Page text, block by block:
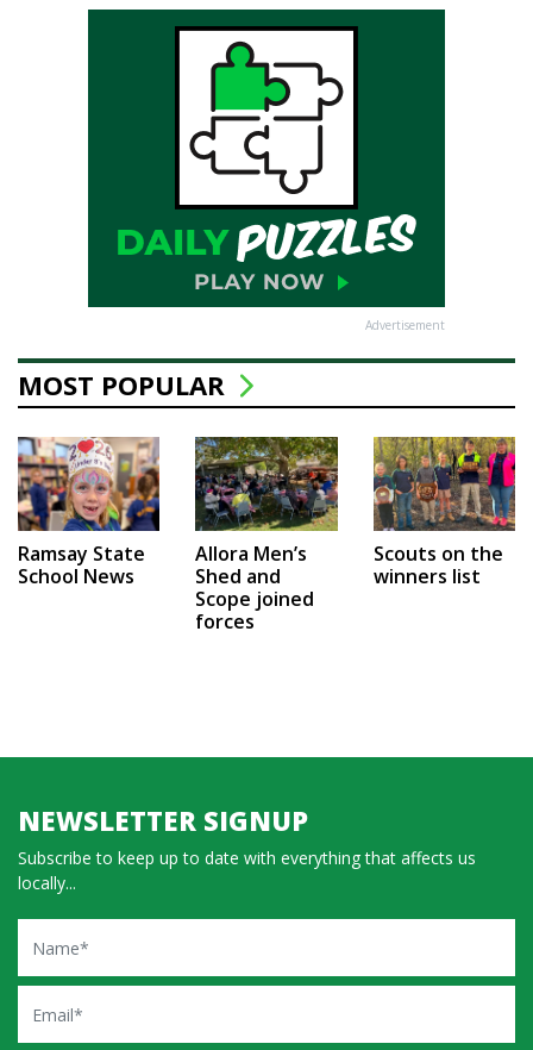
Advertisement
MOST POPULAR
Ramsay State
School News
Allora Men’s
Shed and
Scope joined
forces
Scouts on the
winners list
NEWSLETTER SIGNUP
Subscribe to keep up to date with everything that affects us
locally...
Name
Email